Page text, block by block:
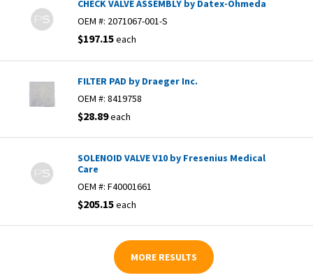
CHECK VALVE ASSEMBLY by Datex-Ohmeda
OEM #: 2071067-001-S
$197.15each
FILTER PAD by Draeger Inc.
OEM #: 8419758
$28.89each
SOLENOID VALVE V10 by Fresenius Medical
Care
OEM #: F40001661
$205.15each
MORE RESULTS